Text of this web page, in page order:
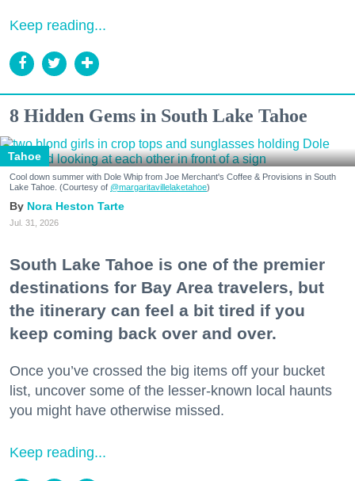
Keep reading...
8 Hidden Gems in South Lake Tahoe
Tahoe
Cool down summer with Dole Whip from Joe Merchant's Coffee & Provisions in South
Lake Tahoe. (Courtesy of @margaritavillelaketahoe)
Nora Heston Tarte
Jul. 31, 2026
South Lake Tahoe is one of the premier
destinations for Bay Area travelers, but
the itinerary can feel a bit tired if you
keep coming back over and over.
Once you’ve crossed the big items off your bucket
list, uncover some of the lesser-known local haunts
you might have otherwise missed.
Keep reading...